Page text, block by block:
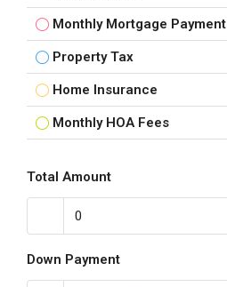
Monthly Mortgage Payment
Property Tax
Home Insurance
Monthly HOA Fees
Total Amount
Down Payment